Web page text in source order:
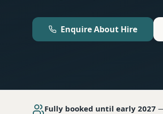
Enquire About Hire
Fully booked until early 2027